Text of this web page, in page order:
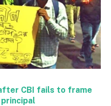
CBI fails to frame
principal